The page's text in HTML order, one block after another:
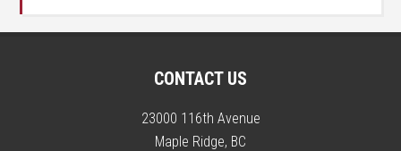
CONTACT US
23000 116th Avenue
Maple Ridge, BC